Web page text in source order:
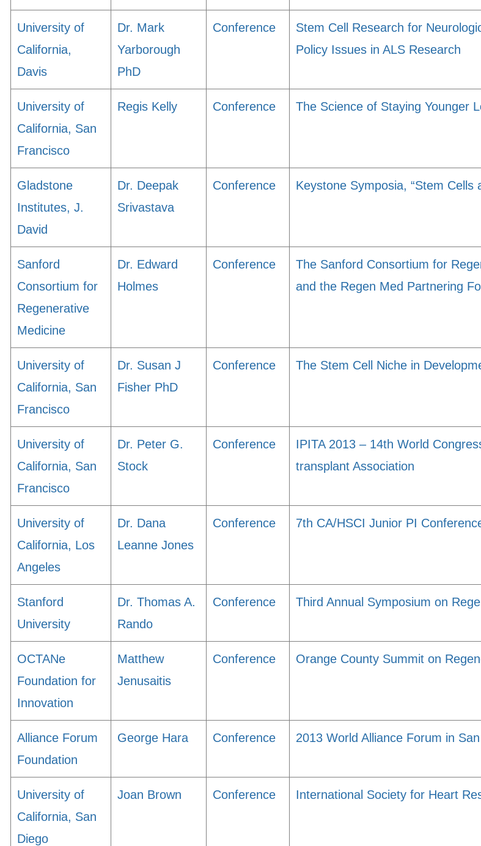
University of
California,
Davis
Dr. Mark
Yarborough
PhD
Conference
Stem Cell Research for
Policy Issues in ALS Research
University of
California, San
Francisco
Regis Kelly Conference The Science of Staying Younger
Gladstone
Institutes, J.
David
Dr. Deepak
Srivastava
Conference Keystone Symposia, “Stem Cells
Sanford
Consortium for
Regenerative
Medicine
Dr. Edward
Holmes
Conference
The Sanford Consortium for
and the Regen Med Partnering
University of
California, San
Francisco
Dr. Susan J
Fisher PhD
Conference The Stem Cell Niche in
University of
California, San
Francisco
Dr. Peter G.
Stock
Conference
IPITA 2013 – 14th World
transplant Association
University of
California, Los
Angeles
Dr. Dana
Leanne Jones
Conference 7th CA/HSCI Junior PI
Stanford
University
Dr. Thomas A.
Rando
Conference Third Annual Symposium on
OCTANe
Foundation for
Innovation
Matthew
Jenusaitis
Conference Orange County Summit on
Alliance Forum
Foundation
George Hara Conference 2013 World Alliance Forum in
University of
California, San
Diego
Joan Brown Conference International Society for Heart